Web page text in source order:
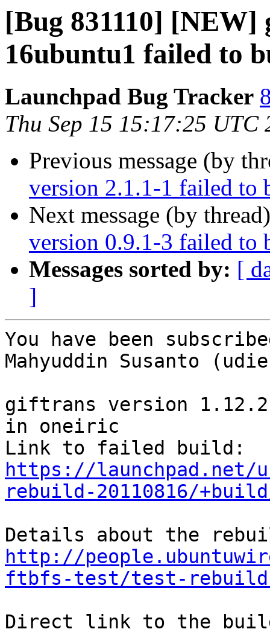
[Bug 831110] [NEW]
16ubuntu1 failed to
Launchpad Bug Tracker
Thu Sep 15 15:17:25 UTC
Previous message (by
version 2.1.1-1 failed to
Next message (by
version 0.9.1-3 failed to
Messages sorted by: [
]
You have been
Mahyuddin Susanto
giftrans version
in oneiric
https://launchpad.net/
rebuild-20110816/
http://
ftbfs-test/test-rebuild-